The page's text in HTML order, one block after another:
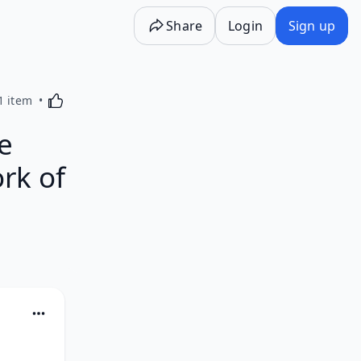
Share Login Sign up
item Activating this element will cause content on the
of